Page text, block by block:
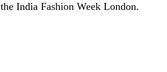
India Fashion Week London.